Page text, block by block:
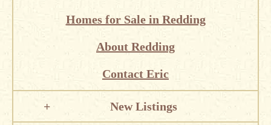
Homes for Sale in Redding
About Redding
Contact Eric
New Listings